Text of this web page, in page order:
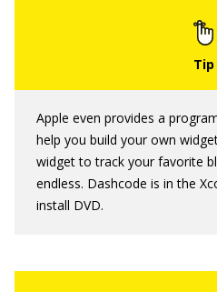
Apple even provides a
help you build your own
widget to track your favorite
endless. Dashcode is in the
install DVD.